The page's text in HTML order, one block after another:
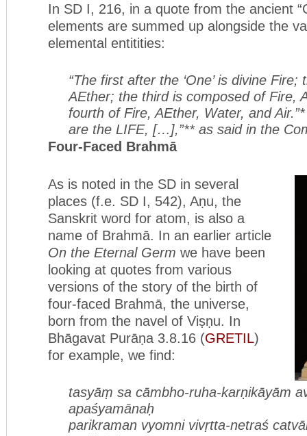
In SD I, 216, in a quote from the ancient
elements are summed up alongside the
elemental entitities:
“The first after the ‘One’ is divine
AEther; the third is composed of Fire,
fourth of Fire, AEther, Water, and
are the LIFE, […],”** as said in the
Four-Faced Brahmā
As is noted in the SD in several
places (f.e. SD I, 542), Aṇu, the
Sanskrit word for atom, is also a
name of Brahmā. In an earlier article
On the Eternal Germ we have been
looking at quotes from various
versions of the story of the birth of
four-faced Brahmā, the universe,
born from the navel of Viṣṇu. In
Bhāgavat Purāṇa 3.8.16 (GRETIL)
for example, we find:
tasyāṃ sa cāmbho-ruha-karṇikāyām
apaśyamānaḥ
parikraman vyomni vivṛtta-netraś